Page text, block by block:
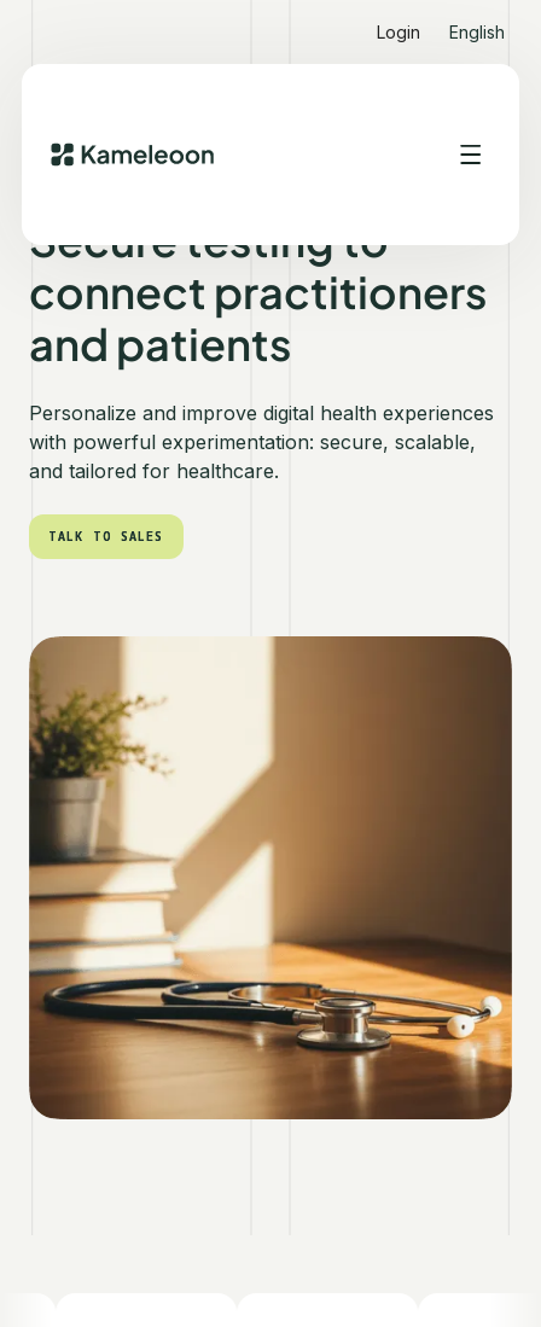
Login English
KAMELEOON FOR HEALTHCARE
Secure testing to
connect practitioners
and patients
Personalize and improve digital health experiences
with powerful experimentation: secure, scalable,
and tailored for healthcare.
TALK TO SALES
TALK TO SALES